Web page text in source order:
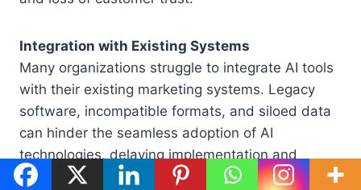
Integration with Existing Systems
Many organizations struggle to integrate AI tools
with their existing marketing systems. Legacy
software, incompatible formats, and siloed data
can hinder the seamless adoption of AI
technologies, delaying implementation and
reducing effectiveness.